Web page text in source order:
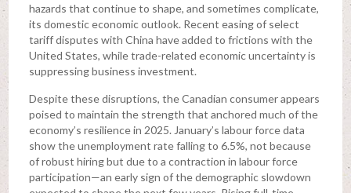
hazards that continue to shape, and sometimes complicate,
its domestic economic outlook. Recent easing of select
tariff disputes with China have added to frictions with the
United States, while trade-related economic uncertainty is
suppressing business investment.
Despite these disruptions, the Canadian consumer appears
poised to maintain the strength that anchored much of the
economy’s resilience in 2025. January’s labour force data
show the unemployment rate falling to 6.5%, not because
of robust hiring but due to a contraction in labour force
participation—an early sign of the demographic slowdown